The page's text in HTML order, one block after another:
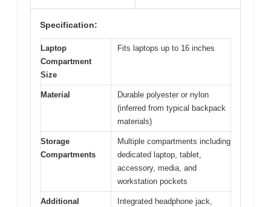
Specification:
Laptop
Compartment
Size
Fits laptops up to 16 inches
Material
Durable polyester or nylon
(inferred from typical backpack
materials)
Storage
Compartments
Multiple compartments including
dedicated laptop, tablet,
accessory, media, and
workstation pockets
Additional
Integrated headphone jack,